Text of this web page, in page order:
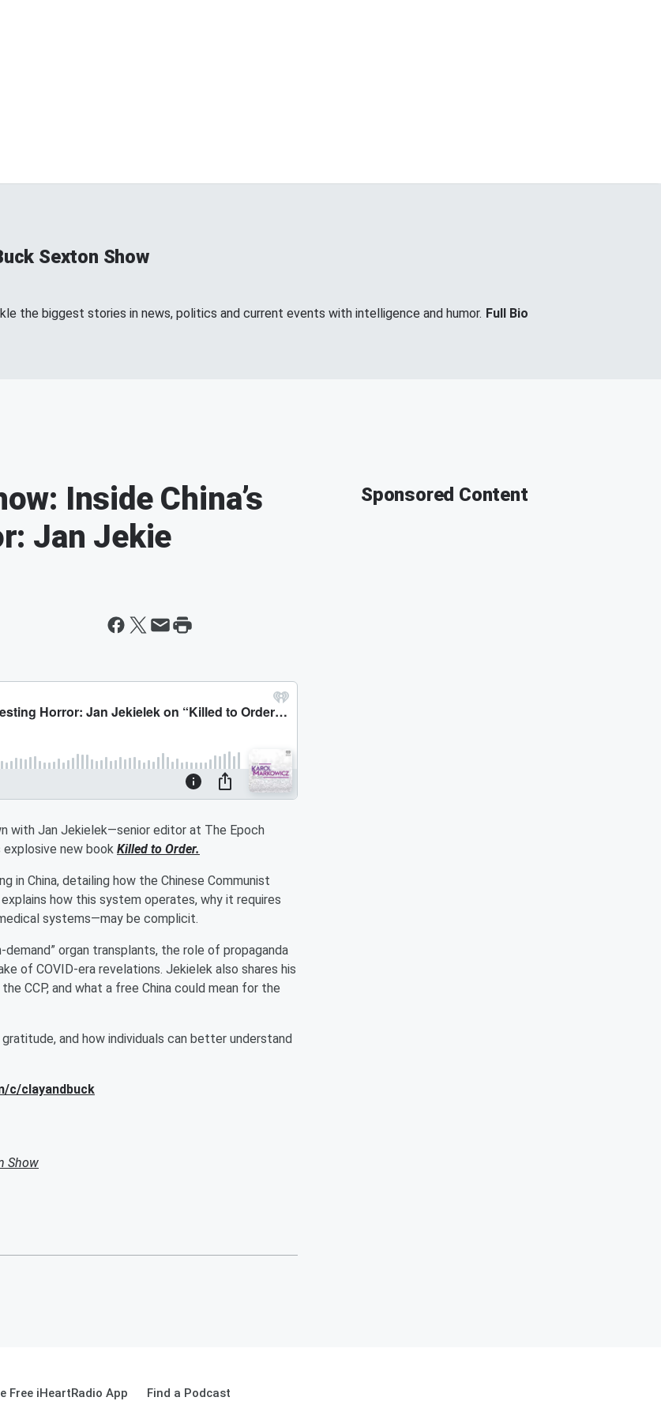
Sexton Show
the biggest stories in news, politics and current events with intelligence and humor. Full Bio
Inside China’s
Jan Jekie
with Jan Jekielek—senior editor at The Epoch
new book Killed to Order.
China, detailing how the Chinese Communist
how this system operates, why it requires
systems—may be complicit.
organ transplants, the role of propaganda
of COVID-era revelations. Jekielek also shares his
CCP, and what a free China could mean for the
and how individuals can better understand
c/clayandbuck
Show
Sponsored Content
Free iHeartRadio App Find a Podcast